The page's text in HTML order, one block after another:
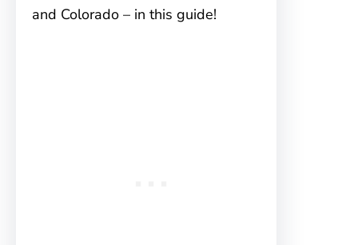
and Colorado – in this guide!